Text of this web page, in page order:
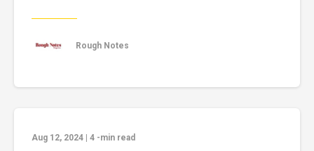
Rough Notes
Aug 12, 2024 4 -min read